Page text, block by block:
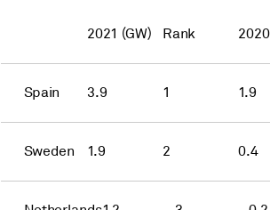
2021 (GW) Rank
Spain 3.9 1 1.9
Sweden 1.9 2 0.4